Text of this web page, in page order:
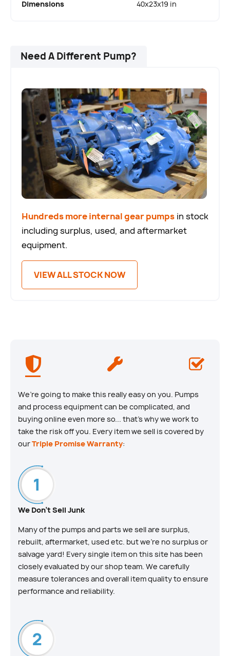
Dimensions 40x23x19 in
Need A Different Pump?
Hundreds more internal gear pumps in stock
including surplus, used, and aftermarket
equipment.
VIEW ALL STOCK NOW
We’re going to make this really easy on you. Pumps
and process equipment can be complicated, and
buying online even more so... that’s why we work to
take the risk off you. Every item we sell is covered by
ourTriple Promise Warranty:
We Don't Sell Junk
Many of the pumps and parts we sell are surplus,
rebuilt, aftermarket, used etc. but we’re no surplus or
salvage yard! Every single item on this site has been
closely evaluated by our shop team. We carefully
measure tolerances and overall item quality to ensure
performance and reliability.